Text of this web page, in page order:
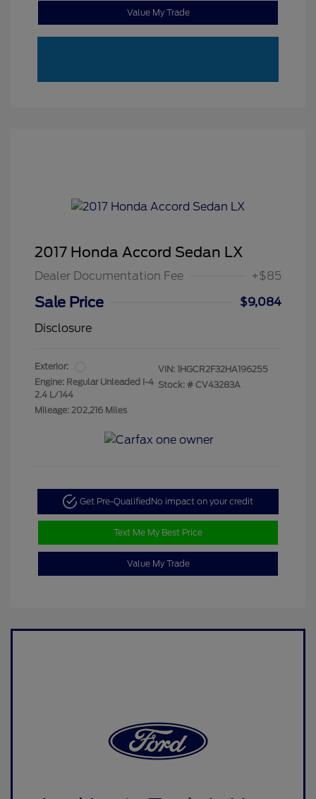
Value My Trade
2017 Honda Accord Sedan LX
Dealer Documentation Fee +$85
Sale Price
$9,084
Disclosure
Exterior:
Engine: Regular Unleaded I-4
2.4 L/144
Mileage: 202,216 Miles
VIN: 1HGCR2F32HA196255
Stock: # CV43283A
Get Pre-Qualified No impact on your credit
Text Me My Best Price
Value My Trade